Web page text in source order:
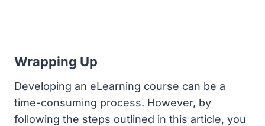
Wrapping Up
Developing an eLearning course can be a
time-consuming process. However, by
following the steps outlined in this article, you